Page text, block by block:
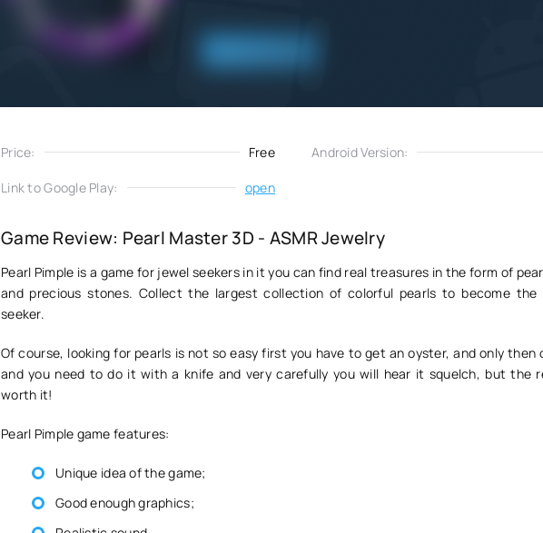
Price: Free Android Version:
Link to Google Play: open
Game Review: Pearl Master 3D - ASMR Jewelry
Pearl Pimple is a game for jewel seekers in it you can find real treasures in the form of
and precious stones. Collect the largest collection of colorful pearls to become the
seeker.
Of course, looking for pearls is not so easy first you have to get an oyster, and only then
and you need to do it with a knife and very carefully you will hear it squelch, but the
worth it!
Pearl Pimple game features:
Unique idea of the game;
Good enough graphics;